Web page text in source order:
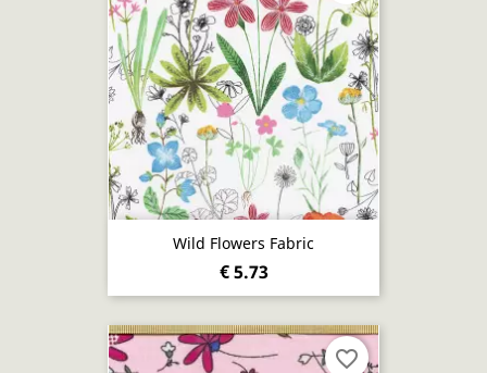
Wild Flowers Fabric
€ 5.73
favorite_border